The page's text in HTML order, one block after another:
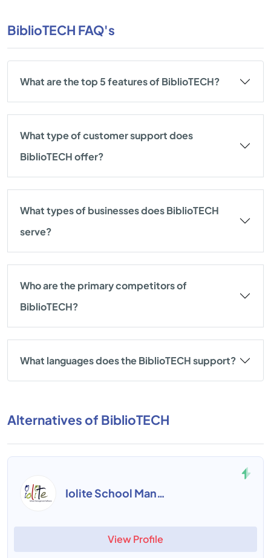
BiblioTECH FAQ's
What are the top 5 features of BiblioTECH?
What type of customer support does
BiblioTECH offer?
What types of businesses does BiblioTECH
serve?
Who are the primary competitors of
BiblioTECH?
What languages does the BiblioTECH support?
Alternatives of BiblioTECH
Iolite School Management
View Profile